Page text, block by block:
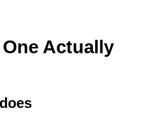
Actually